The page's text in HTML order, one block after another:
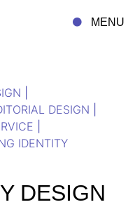
MENU
DESIGN
IDENTITY
DESIGN